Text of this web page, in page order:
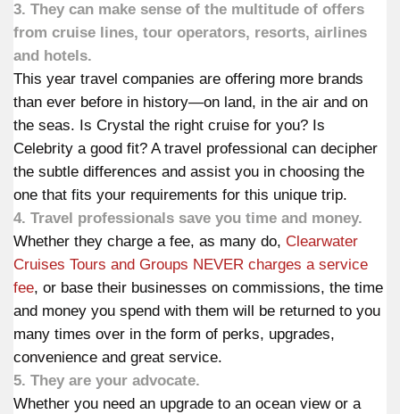
3. They can make sense of the multitude of offers
from cruise lines, tour operators, resorts, airlines
and hotels.
This year travel companies are offering more brands
than ever before in history—on land, in the air and on
the seas. Is Crystal the right cruise for you? Is
Celebrity a good fit? A travel professional can decipher
the subtle differences and assist you in choosing the
one that fits your requirements for this unique trip.
4. Travel professionals save you time and money.
Whether they charge a fee, as many do, Clearwater
Cruises Tours and Groups NEVER charges a service
fee, or base their businesses on commissions, the time
and money you spend with them will be returned to you
many times over in the form of perks, upgrades,
convenience and great service.
5. They are your advocate.
Whether you need an upgrade to an ocean view or a